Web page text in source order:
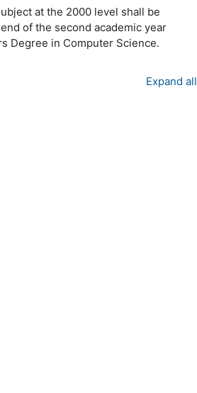
at the 2000 level shall be
of the second academic year
Degree in Computer Science.
Expand all